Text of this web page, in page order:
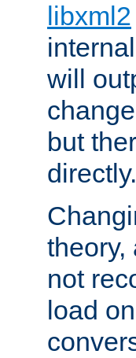
libxml2
will
but
directly.
theory,
not
load